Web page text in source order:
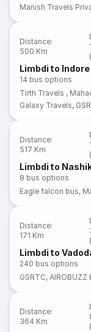
Manish Travels
Distance:
500 Km
Limbdi to Indore
14 bus options
Tirth Travels ,
Galaxy Travels,
Distance:
517 Km
Limbdi to
8 bus options
Eagle falcon bus,
Distance:
171 Km
Limbdi to
240 bus options
GSRTC,AIROBUZZ
Distance:
364 Km